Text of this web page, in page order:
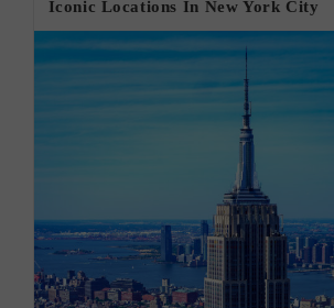
Iconic Locations In New York City